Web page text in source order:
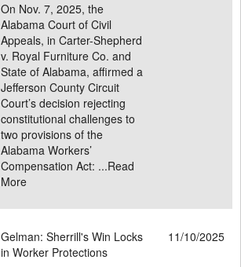
On Nov. 7, 2025, the
Alabama Court of Civil
Appeals, in Carter-Shepherd
v. Royal Furniture Co. and
State of Alabama, affirmed a
Jefferson County Circuit
Court’s decision rejecting
constitutional challenges to
two provisions of the
Alabama Workers’
Compensation Act: ...Read
More
Gelman: Sherrill's Win Locks
in Worker Protections
11/10/2025